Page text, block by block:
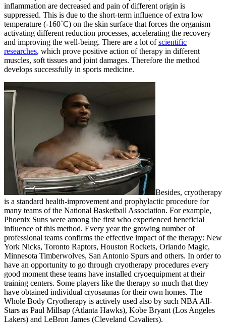
inflammation are decreased and pain of different origin is
suppressed. This is due to the short-term influence of extra low
temperature (-160˚С) on the skin surface that forces the organism
activating different reduction processes, accelerating the recovery
and improving the well-being. There are a lot ofscientific
researches, which prove positive action of therapy in different
muscles, soft tissues and joint damages. Therefore the method
develops successfully in sports medicine.
Besides, cryotherapy
is a standard health-improvement and prophylactic procedure for
many teams of the National Basketball Association. For example,
Phoenix Suns were among the first who experienced beneficial
influence of this method. Every year the growing number of
professional teams confirms the effective impact of the therapy: New
York Nicks, Toronto Raptors, Houston Rockets, Orlando Magic,
Minnesota Timberwolves, San Antonio Spurs and others. In order to
have an opportunity to go through cryotherapy procedures every
good moment these teams have installed cryoequipment at their
training centers. Some players like the therapy so much that they
have obtained individual cryosaunas for their own homes. The
Whole Body Cryotherapy is actively used also by such NBA All-
Stars as Paul Millsap (Atlanta Hawks), Kobe Bryant (Los Angeles
Lakers) and LeBron James (Cleveland Cavaliers).